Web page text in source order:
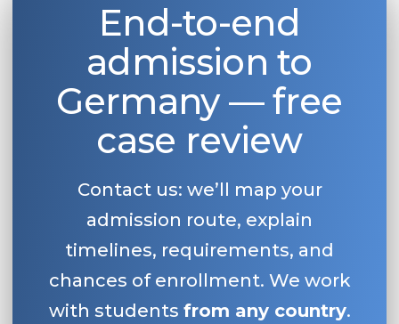
End-to-end
admission to
Germany — free
case review
Contact us: we’ll map your
admission route, explain
timelines, requirements, and
chances of enrollment. We work
with students from any country.